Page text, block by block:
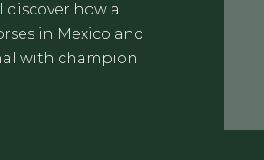
discover how a
in Mexico and
with champion